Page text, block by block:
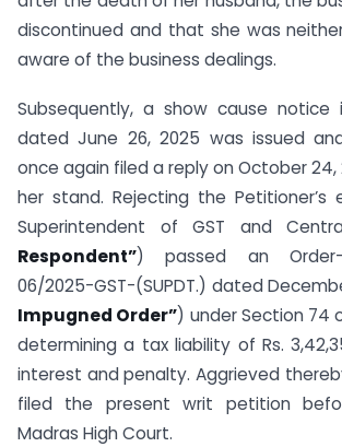
discontinued and that she was
aware of the business dealings.
Subsequently, a show cause notice
dated June 26, 2025 was issued
once again filed a reply on October
her stand. Rejecting the Petitioner’s
Superintendent of GST and
Respondent”) passed an Order-
06/2025-GST-(SUPDT.) dated
Impugned Order”) under Section 74
determining a tax liability of Rs.
interest and penalty. Aggrieved
filed the present writ petition
Madras High Court.